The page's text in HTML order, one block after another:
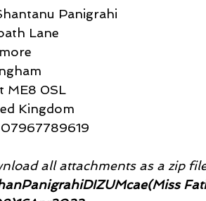
Panigrahi
Lane
ME8 0SL
Kingdom
all attachments as a zip